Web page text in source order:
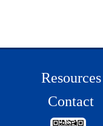
Resources
Contact